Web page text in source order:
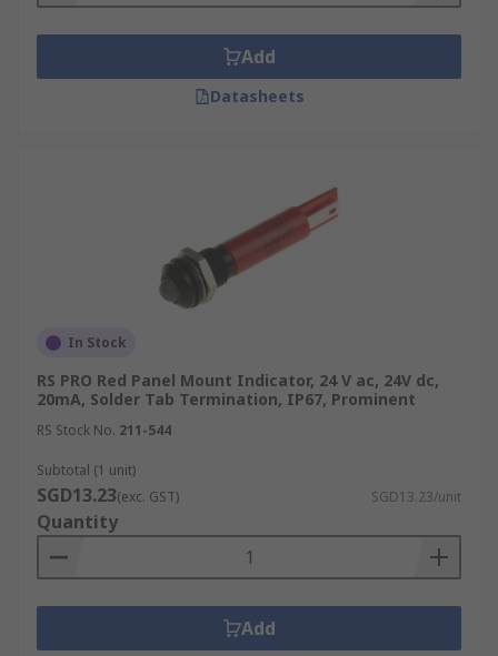
Add
Datasheets
In Stock
RS PRO Red Panel Mount Indicator, 24 V ac, 24V dc,
20mA, Solder Tab Termination, IP67, Prominent
RS Stock No. 211-544
Subtotal (1 unit)
SGD13.23(exc. GST) SGD13.23/unit
Quantity
Add